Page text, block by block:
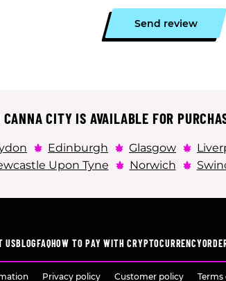
Send review
CANNA CITY IS AVAILABLE FOR
Edinburgh Glasgow
Upon Tyne
Norwich
USBLOGFAQHOW TO PAY WITH CRYPTOCURRENCY
Privacy policy Customer policy Terms